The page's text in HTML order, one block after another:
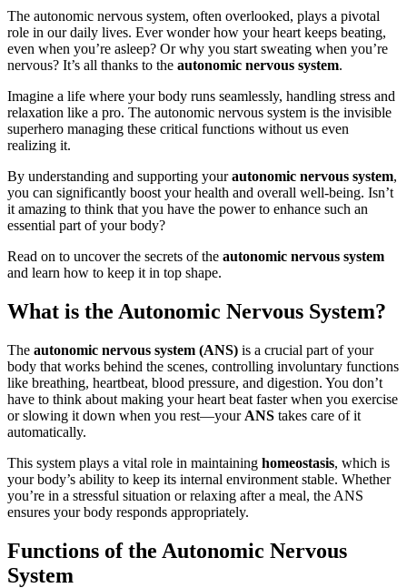
The autonomic nervous system, often overlooked, plays a pivotal
role in our daily lives. Ever wonder how your heart keeps beating,
even when you’re asleep? Or why you start sweating when you’re
nervous? It’s all thanks to the autonomic nervous system.
Imagine a life where your body runs seamlessly, handling stress and
relaxation like a pro. The autonomic nervous system is the invisible
superhero managing these critical functions without us even
realizing it.
By understanding and supporting yourautonomic nervous system,
you can significantly boost your health and overall well-being. Isn’t
it amazing to think that you have the power to enhance such an
essential part of your body?
Read on to uncover the secrets of the autonomic nervous system
and learn how to keep it in top shape.
What is the Autonomic Nervous System?
The autonomic nervous system (ANS) is a crucial part of your
body that works behind the scenes, controlling involuntary functions
like breathing, heartbeat, blood pressure, and digestion. You don’t
have to think about making your heart beat faster when you exercise
or slowing it down when you rest—your ANS takes care of it
automatically.
This system plays a vital role in maintaining homeostasis, which is
your body’s ability to keep its internal environment stable. Whether
you’re in a stressful situation or relaxing after a meal, the ANS
ensures your body responds appropriately.
Functions of the Autonomic Nervous
System